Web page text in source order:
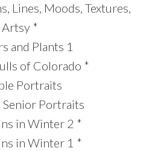
Lines, Moods, Textures,
Artsy *
and Plants 1
of Colorado *
Portraits
Senior Portraits
in Winter 2 *
in Winter 1 *